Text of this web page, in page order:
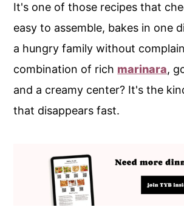
It's one of those recipes that
easy to assemble, bakes in one
a hungry family without
combination of rich marinara,
and a creamy center? It's the
that disappears fast.